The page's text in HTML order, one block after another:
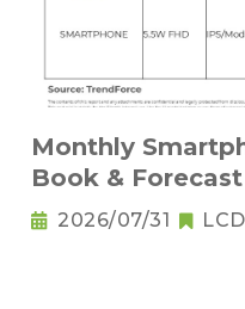
Monthly
2026/07/31 LCD